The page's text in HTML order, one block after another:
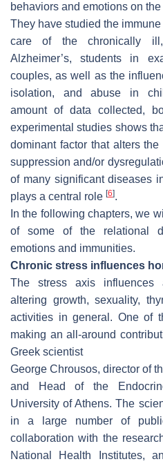
behaviors and emotions on
They have studied the
care of the chronically
Alzheimer’s, students in
couples, as well as the
isolation, and abuse in
amount of data collected,
experimental studies shows
dominant factor that alters
suppression and/or
of many significant diseases
plays a central role [6].
In the following chapters, we
of some of the relational
emotions and immunities.
Chronic stress influences
The stress axis influences
altering growth, sexuality,
activities in general. One of
making an all-around
Greek scientist
George Chrousos, director of
and Head of the
University of Athens. The
in a large number of
collaboration with the
National Health Institutes,